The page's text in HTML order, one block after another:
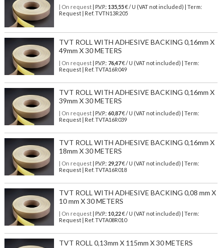
| On request| P.V.P.: 135,55€ / U (VAT not included) | Term:
Request | Ref. TVTN13R205
TVT ROLL WITH ADHESIVE BACKING 0,16mm X
49mm X 30 METERS
| On request| P.V.P.: 76,47€ / U (VAT not included) | Term:
Request | Ref. TVTA16R049
TVT ROLL WITH ADHESIVE BACKING 0,16mm X
39mm X 30 METERS
| On request| P.V.P.: 60,87€ / U (VAT not included) | Term:
Request | Ref. TVTA16R039
TVT ROLL WITH ADHESIVE BACKING 0,16mm X
18mm X 30 METERS
| On request| P.V.P.: 29,27€ / U (VAT not included) | Term:
Request | Ref. TVTA16R018
TVT ROLL WITH ADHESIVE BACKING 0,08 mm X
10 mm X 30 METERS
| On request| P.V.P.: 10,22€ / U (VAT not included) | Term:
Request | Ref. TVTA08R010
TVT ROLL 0,13mm X 115mm X 30 METERS